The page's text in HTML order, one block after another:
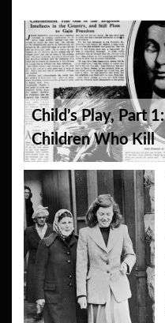
Child’s Play, Part 1:
Children Who Kill